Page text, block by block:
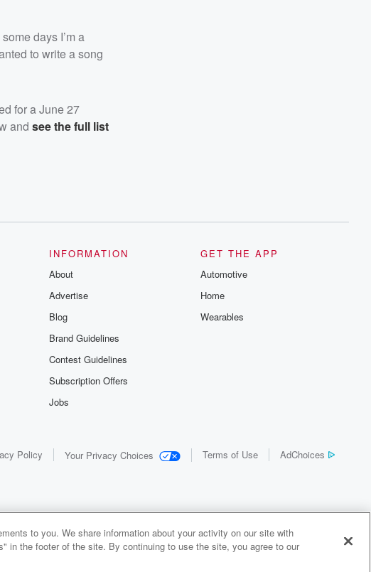
days I’m a
to write a song
for a June 27
and see the full list
INFORMATION
About
Advertise
Blog
Brand Guidelines
Contest Guidelines
Subscription Offers
Jobs
GET THE APP
Automotive
Home
Wearables
Policy Your Privacy Choices Terms of Use AdChoices
to you. We share information about your activity on our site with
in the footer of the site. By continuing to use the site, you agree to our